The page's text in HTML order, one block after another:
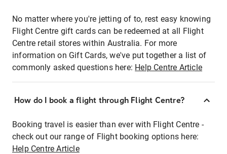
No matter where you're jetting of to, rest easy knowing
Flight Centre gift cards can be redeemed at all Flight
Centre retail stores within Australia. For more
information on Gift Cards, we've put together a list of
commonly asked questions here: Help Centre Article
How do I book a flight through Flight Centre?
Booking travel is easier than ever with Flight Centre -
check out our range of Flight booking options here:
Help Centre Article